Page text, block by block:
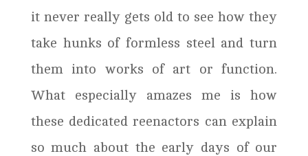
it never really gets old to see how they
take hunks of formless steel and turn
them into works of art or function.
What especially amazes me is how
these dedicated reenactors can explain
so much about the early days of our